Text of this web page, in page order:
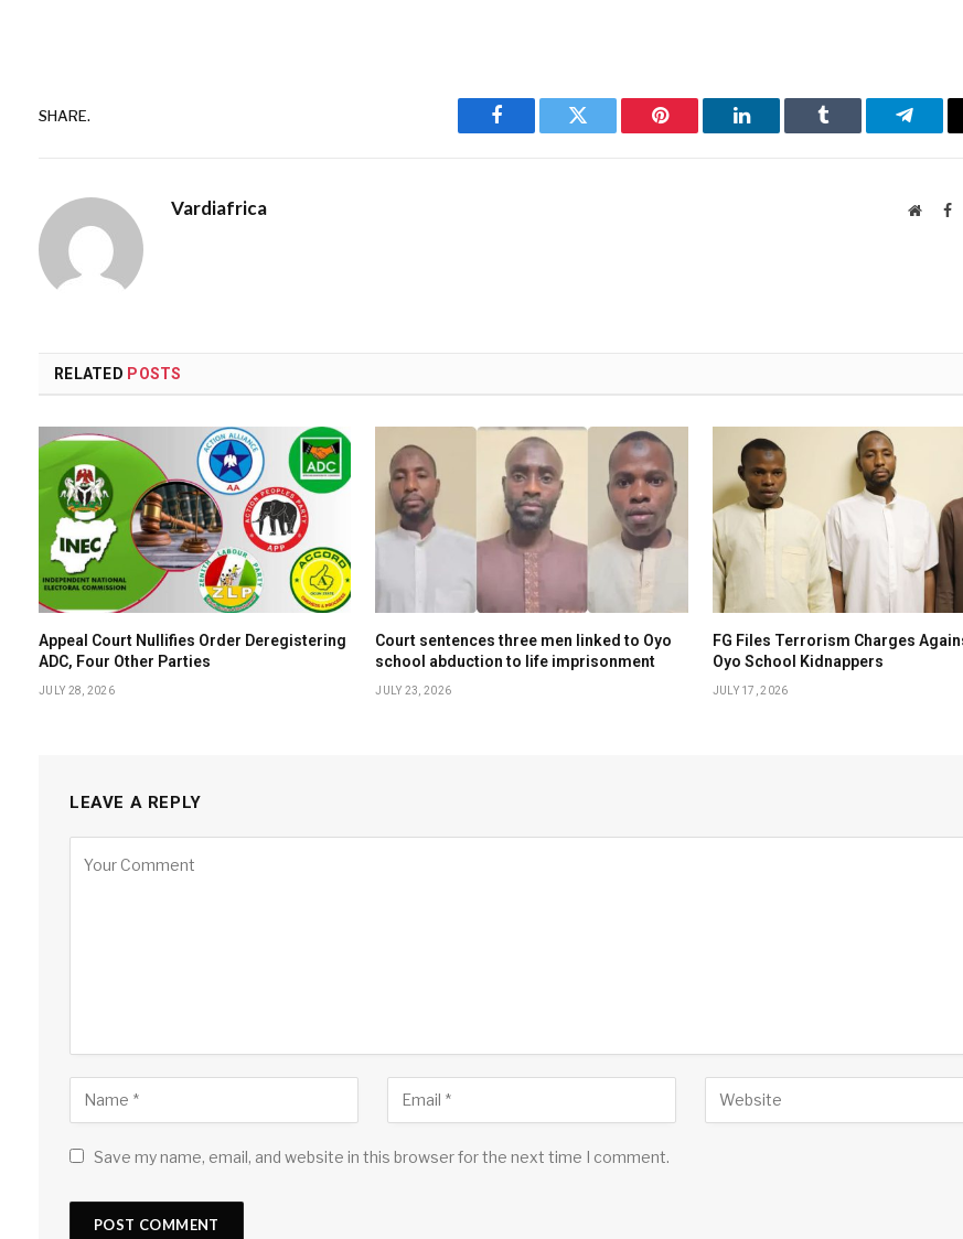
SHARE.
Facebook Twitter Pinterest LinkedIn Tumblr
Vardiafrica Website
RELATED POSTS
Appeal Court Nullifies Order Deregistering
ADC, Four Other Parties
JULY 28, 2026
Court sentences three men linked to Oyo
school abduction to life imprisonment
JULY 23, 2026
FG Files Terrorism Charges
Oyo School Kidnappers
JULY 17, 2026
LEAVE A REPLY
Save my name, email, and website in this browser for the next time I comment.